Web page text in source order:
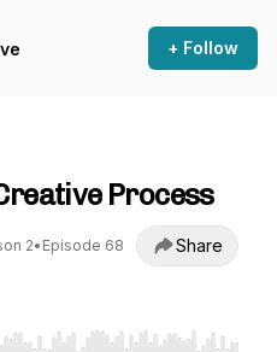
+ Follow
Process
2• Episode 68 Share